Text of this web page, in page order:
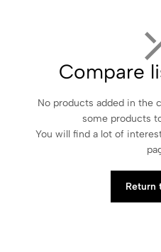
Compare
No products added in the
some products
You will find a lot of
Return